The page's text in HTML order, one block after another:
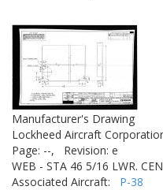
Manufacturer's Drawing
Lockheed Aircraft
Page: --,
Revision: e
WEB - STA 46 5/16 LWR.
Associated Aircraft: P-38